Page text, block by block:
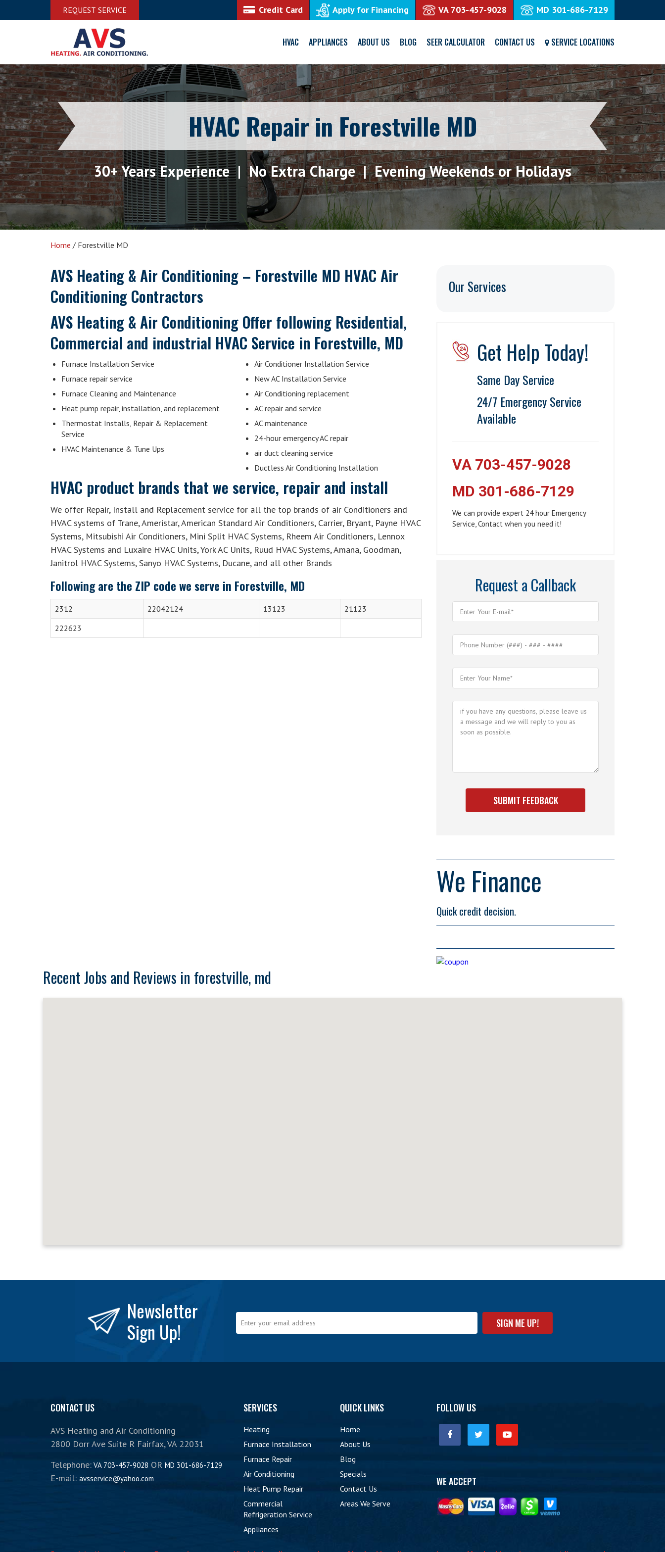
REQUEST SERVICE VA 703-457-9028 MD 301-686-7129
Credit Card Apply for Financing
HVAC APPLIANCES ABOUT US BLOG SEER CALCULATOR CONTACT US SERVICE LOCATIONS
HVAC Repair in Forestville MD
30+ Years Experience | No Extra Charge | Evening Weekends or Holidays
Home / Forestville MD
AVS Heating & Air Conditioning – Forestville MD HVAC Air
Conditioning Contractors
AVS Heating & Air Conditioning Offer following Residential,
Commercial and industrial HVAC Service in Forestville, MD
Furnace Installation Service
Furnace repair service
Furnace Cleaning and Maintenance
Heat pump repair, installation, and replacement
Thermostat Installs, Repair & Replacement
Service
HVAC Maintenance & Tune Ups
Air Conditioner Installation Service
New AC Installation Service
Air Conditioning replacement
AC repair and service
AC maintenance
24-hour emergency AC repair
air duct cleaning service
Ductless Air Conditioning Installation
HVAC product brands that we service, repair and install
We offer Repair, Install and Replacement service for all the top brands of air Conditioners and
HVAC systems of Trane, Ameristar, American Standard Air Conditioners, Carrier, Bryant, Payne HVAC
Systems, Mitsubishi Air Conditioners, Mini Split HVAC Systems, Rheem Air Conditioners, Lennox
HVAC Systems and Luxaire HVAC Units, York AC Units, Ruud HVAC Systems, Amana, Goodman,
Janitrol HVAC Systems, Sanyo HVAC Systems, Ducane, and all other Brands
Following are the ZIP code we serve in Forestville, MD
2312 22042124 13123
21123
222623
Our Services
Get Help Today!
Same Day Service
24/7 Emergency Service
Available
VA 703-457-9028
MD 301-686-7129
We can provide expert 24 hour Emergency
Service, Contact when you need it!
Request a Callback
We Finance
Quick credit decision.
Recent Jobs and Reviews in forestville, md
Newsletter
Sign Up!
CONTACT US
AVS Heating and Air Conditioning
2800 Dorr Ave Suite R Fairfax, VA 22031
Telephone: VA 703-457-9028 OR MD 301-686-7129
E-mail: avsservice@yahoo.com
SERVICES
Heating
Furnace Installation
Furnace Repair
Air Conditioning
Heat Pump Repair
Commercial
Refrigeration Service
Appliances
QUICK LINKS
Home
About Us
Blog
Specials
Contact Us
Areas We Serve
FOLLOW US
WE ACCEPT